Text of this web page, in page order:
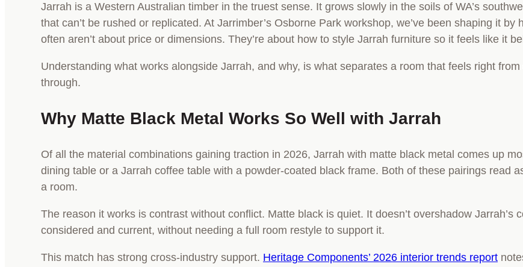
Jarrah is a Western Australian timber in the truest sense. It grows slowly in the soils of WA’s
that can’t be rushed or replicated. At Jarrimber’s Osborne Park workshop, we’ve been shaping it
often aren’t about price or dimensions. They’re about how to style Jarrah furniture so it feels like it
Understanding what works alongside Jarrah, and why, is what separates a room that feels right
through.
Why Matte Black Metal Works So Well with Jarrah
Of all the material combinations gaining traction in 2026, Jarrah with matte black metal comes up
dining table or a Jarrah coffee table with a powder-coated black frame. Both of these pairings read
a room.
The reason it works is contrast without conflict. Matte black is quiet. It doesn’t overshadow
considered and current, without needing a full room restyle to support it.
This match has strong cross-industry support. Heritage Components’ 2026 interior trends report